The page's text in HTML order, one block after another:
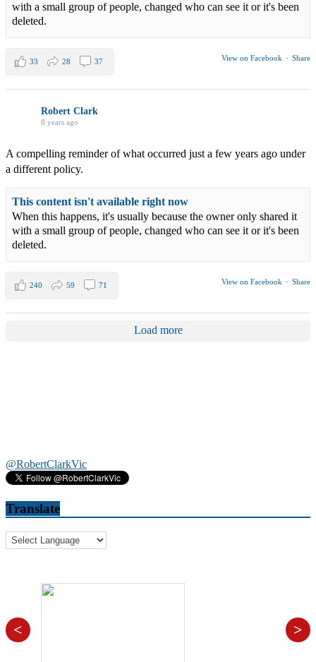
with a small group of people, changed who can see it or it's been
deleted.
View on Facebook · Share
33 28 37
Robert Clark
8 years ago
A compelling reminder of what occurred just a few years ago under
a different policy.
This content isn't available right now
When this happens, it's usually because the owner only shared it
with a small group of people, changed who can see it or it's been
deleted.
View on Facebook · Share
240 59 71
Load more
@RobertClarkVic
Translate
< >